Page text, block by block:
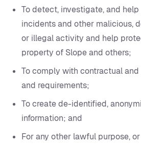
To detect, investigate, and
incidents and other malicious,
or illegal activity and help
property of Slope and others;
To comply with contractual
and requirements;
To create de-identified,
information; and
For any other lawful purpose,